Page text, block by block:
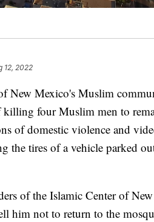
12, 2022
Mexico's Muslim
killing four Muslim men to
of domestic violence and
the tires of a vehicle parked
of the Islamic Center of
him not to return to the